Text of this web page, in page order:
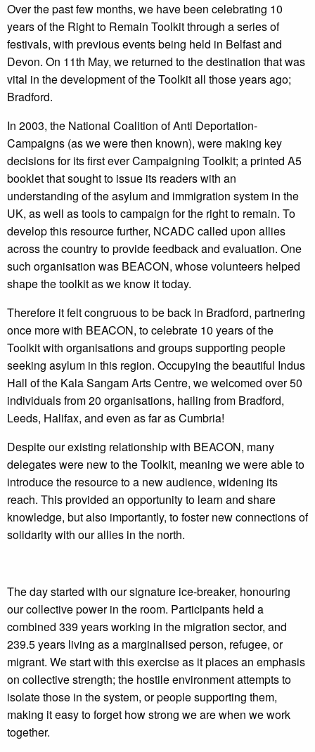
Over the past few months, we have been celebrating 10
years of the Right to Remain Toolkit through a series of
festivals, with previous events being held in Belfast and
Devon. On 11th May, we returned to the destination that was
vital in the development of the Toolkit all those years ago;
Bradford.
In 2003, the National Coalition of Anti Deportation-
Campaigns (as we were then known), were making key
decisions for its first ever Campaigning Toolkit; a printed A5
booklet that sought to issue its readers with an
understanding of the asylum and immigration system in the
UK, as well as tools to campaign for the right to remain. To
develop this resource further, NCADC called upon allies
across the country to provide feedback and evaluation. One
such organisation was BEACON, whose volunteers helped
shape the toolkit as we know it today.
Therefore it felt congruous to be back in Bradford, partnering
once more with BEACON, to celebrate 10 years of the
Toolkit with organisations and groups supporting people
seeking asylum in this region. Occupying the beautiful Indus
Hall of the Kala Sangam Arts Centre, we welcomed over 50
individuals from 20 organisations, hailing from Bradford,
Leeds, Halifax, and even as far as Cumbria!
Despite our existing relationship with BEACON, many
delegates were new to the Toolkit, meaning we were able to
introduce the resource to a new audience, widening its
reach. This provided an opportunity to learn and share
knowledge, but also importantly, to foster new connections of
solidarity with our allies in the north.
The day started with our signature ice-breaker, honouring
our collective power in the room. Participants held a
combined 339 years working in the migration sector, and
239.5 years living as a marginalised person, refugee, or
migrant. We start with this exercise as it places an emphasis
on collective strength; the hostile environment attempts to
isolate those in the system, or people supporting them,
making it easy to forget how strong we are when we work
together.